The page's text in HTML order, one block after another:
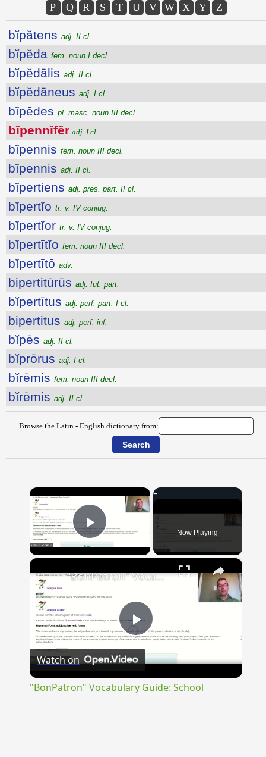
P
Q R S T U V W X Y Z
bĭpătens adj. II cl.
bĭpĕda fem. noun I decl.
bĭpĕdālis adj. II cl.
bĭpĕdāneus adj. I cl.
bĭpēdes pl. masc. noun III decl.
bĭpennĭfĕr adj. I cl.
bĭpennis fem. noun III decl.
bĭpennis adj. II cl.
bĭpertiens adj. pres. part. II cl.
bĭpertĭo tr. v. IV conjug.
bĭpertĭor tr. v. IV conjug.
bĭpertītĭo fem. noun III decl.
bĭpertītō adv.
bipertitūrūs adj. fut. part.
bĭpertītus adj. perf. part. I cl.
bipertitus adj. perf. inf.
bĭpēs adj. II cl.
bĭprōrus adj. I cl.
bĭrēmis fem. noun III decl.
bĭrēmis adj. II cl.
Browse the Latin - English dictionary from:
×
Play Video Now Playing
×
Play
"BonPatron" Vocabulary Guide: School
Watch on
"BonPatron" Vocabulary Guide: School